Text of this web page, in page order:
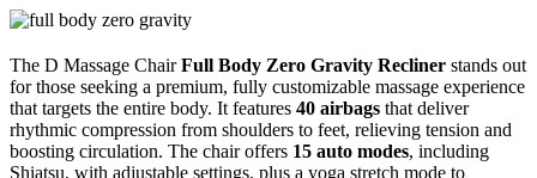
The D Massage ChairFull Body Zero Gravity Recliner stands out
for those seeking a premium, fully customizable massage experience
that targets the entire body. It features 40 airbags that deliver
rhythmic compression from shoulders to feet, relieving tension and
boosting circulation. The chair offers 15 auto modes, including
Shiatsu, with adjustable settings, plus a yoga stretch mode to